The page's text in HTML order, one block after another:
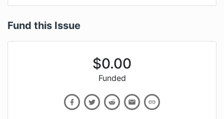
Fund this Issue
$0.00
Funded